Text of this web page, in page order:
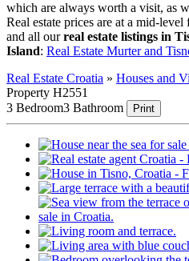
which are always worth a visit, as
Real estate prices are at a mid-
and all ourreal estate listings in
Island: Real Estate Murter and
Real Estate Croatia » Houses and
Property H2551
3 Bedroom3 Bathroom Print